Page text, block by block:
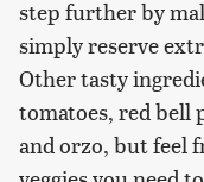
step further by
simply reserve
Other tasty
tomatoes, red bell
and orzo, but feel